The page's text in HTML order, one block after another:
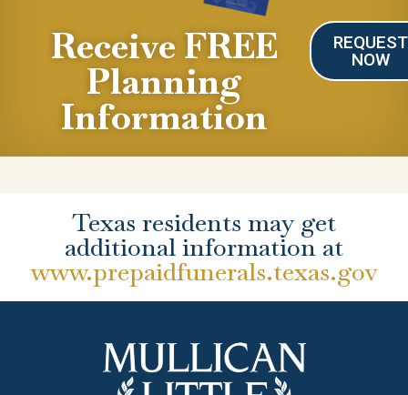
Receive FREE
Planning
Information
REQUEST
NOW
Texas residents may get
additional information at
www.prepaidfunerals.texas.gov